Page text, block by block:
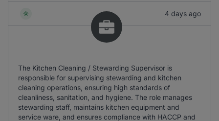
4 days ago
The Kitchen Cleaning / Stewarding Supervisor is
responsible for supervising stewarding and kitchen
cleaning operations, ensuring high standards of
cleanliness, sanitation, and hygiene. The role manages
stewarding staff, maintains kitchen equipment and
service ware, and ensures compliance with HACCP and